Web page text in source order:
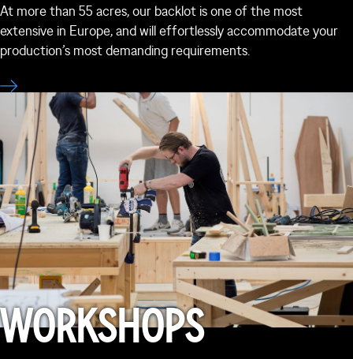
At more than 55 acres, our backlot is one of the most
extensive in Europe, and will effortlessly accommodate your
production’s most demanding requirements.
WORKSHOPS